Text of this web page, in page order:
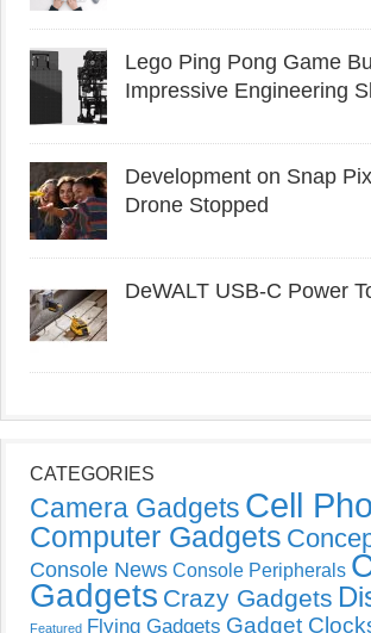
Lego Ping Pong Game
Impressive Engineering
Development on Snap
Drone Stopped
DeWALT USB-C Power
CATEGORIES
Camera Gadgets Cell
Computer Gadgets
Console News Console Peripherals
Gadgets Crazy Gadgets
Featured Flying Gadgets Gadget